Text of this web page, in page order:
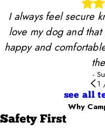
I always feel secure
love my dog and
happy and
-
1
see all
Why
Safety First